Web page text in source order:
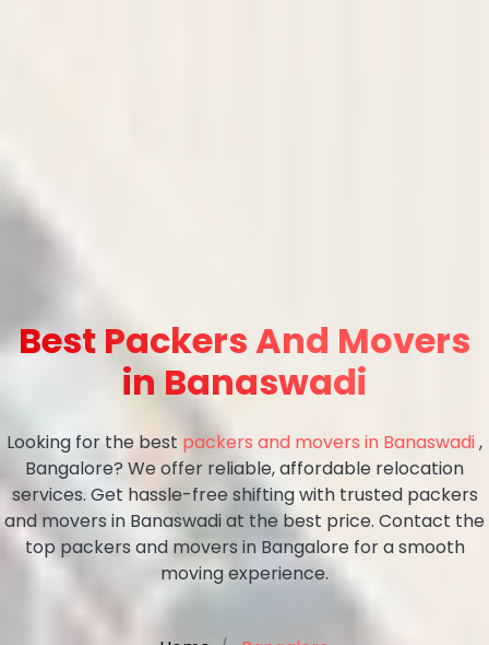
Best Packers And Movers
in Banaswadi
Looking for the best packers and movers in Banaswadi,
Bangalore? We offer reliable, affordable relocation
services. Get hassle-free shifting with trusted packers
and movers in Banaswadi at the best price. Contact the
top packers and movers in Bangalore for a smooth
moving experience.